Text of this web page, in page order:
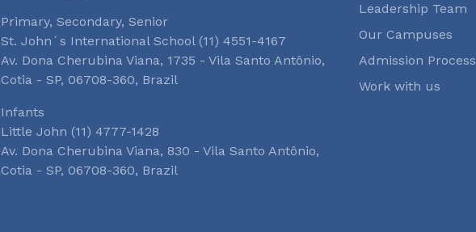
Primary, Secondary, Senior
St. John´s International School (11) 4551-4167
Av. Dona Cherubina Viana, 1735 - Vila Santo Antônio,
Cotia - SP, 06708-360, Brazil
Infants
Little John (11) 4777-1428
Av. Dona Cherubina Viana, 830 - Vila Santo Antônio,
Cotia - SP, 06708-360, Brazil
Leadership Team
Our Campuses
Admission Process
Work with us